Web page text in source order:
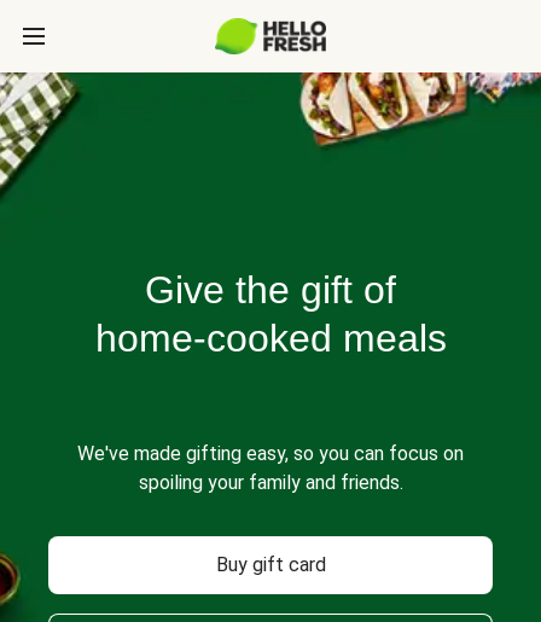
Give the gift of
home-cooked meals
We've made gifting easy, so you can focus on
spoiling your family and friends.
Buy gift card